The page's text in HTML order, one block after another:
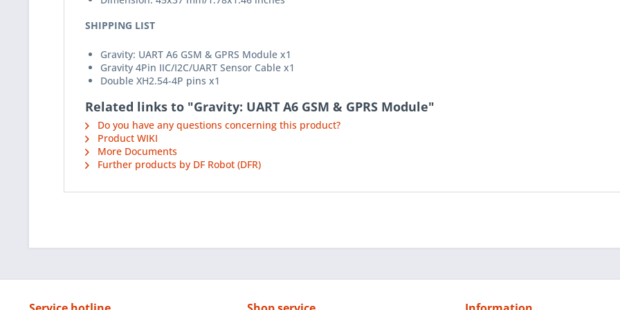
SHIPPING LIST
Gravity: UART A6 GSM & GPRS Module x1
Gravity 4Pin IIC/I2C/UART Sensor Cable x1
Double XH2.54-4P pins x1
Related links to "Gravity: UART A6 GSM & GPRS Module"
Do you have any questions concerning this product?
Product WIKI
More Documents
Further products by DF Robot (DFR)